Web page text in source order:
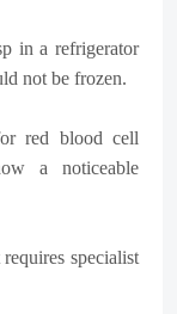
in a refrigerator
not be frozen.
red blood cell
a noticeable
specialist